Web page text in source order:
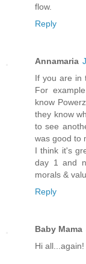
flow.
Reply
Annamaria
If you are in
For
know
they know
to see
was good to
I think it's
day 1 and
morals &
Reply
Baby Mama
Hi all...again!